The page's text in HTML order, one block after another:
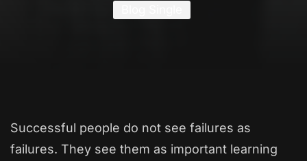
Successful people do not see failures as
failures. They see them as important learning